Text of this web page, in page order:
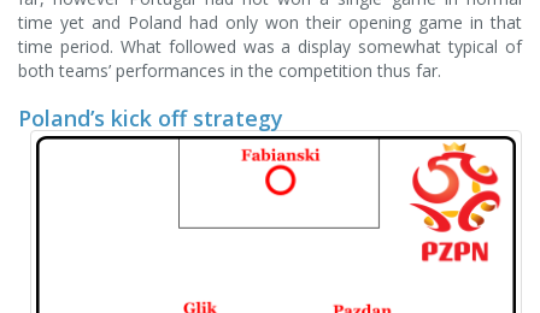
time yet and Poland had only won their opening game in that
time period. What followed was a display somewhat typical of
both teams’ performances in the competition thus far.
Poland’s kick off strategy